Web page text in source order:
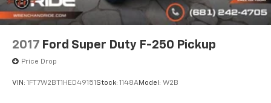
2017 Ford Super Duty F-250 Pickup
Price Drop
VIN: 1FT7W2BT1HED49151 Stock: 1148AModel: W2B